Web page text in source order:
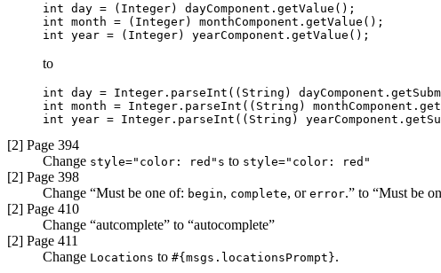
int day = (Integer) dayComponent.getValue();
int month = (Integer) monthComponent.getValue();
int year = (Integer) yearComponent.getValue();
to
int day = Integer.parseInt((String)
int month = Integer.parseInt((String)
int year = Integer.parseInt((String)
[2] Page 394
Change style="color: red"s to style="color: red"
[2] Page 398
Change “Must be one of: begin, complete, or error.” to “Must be
[2] Page 410
Change “autcomplete” to “autocomplete”
[2] Page 411
Change Locations to #{msgs.locationsPrompt}.